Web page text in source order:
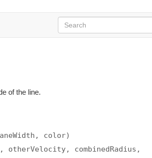
of the line.
color)
combinedRadius,